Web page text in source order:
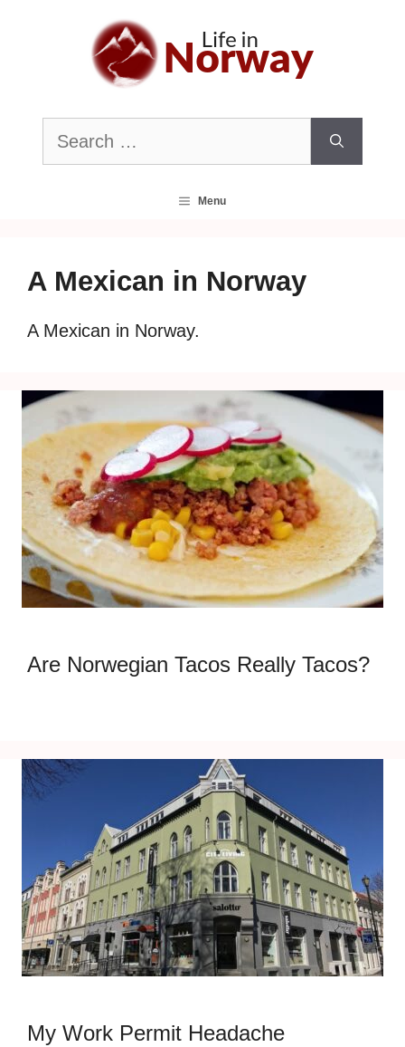
Search
for:
Menu
A Mexican in Norway
A Mexican in Norway.
Are Norwegian Tacos Really Tacos?
My Work Permit Headache